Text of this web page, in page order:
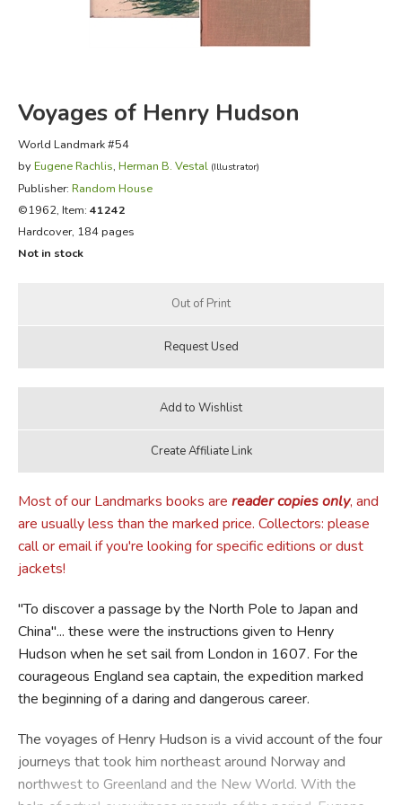
JUST FOR FUN
Voyages of Henry Hudson
World Landmark #54
by Eugene Rachlis, Herman B. Vestal (Illustrator)
Publisher: Random House
©1962, Item: 41242
Hardcover, 184 pages
Not in stock
Most of our Landmarks books are reader copies only, and
are usually less than the marked price. Collectors: please
call or email if you're looking for specific editions or dust
jackets!
"To discover a passage by the North Pole to Japan and
China"... these were the instructions given to Henry
Hudson when he set sail from London in 1607. For the
courageous England sea captain, the expedition marked
the beginning of a daring and dangerous career.
The voyages of Henry Hudson is a vivid account of the four
journeys that took him northeast around Norway and
northwest to Greenland and the New World. With the